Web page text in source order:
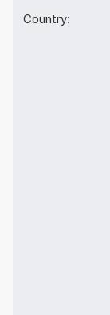
Country: